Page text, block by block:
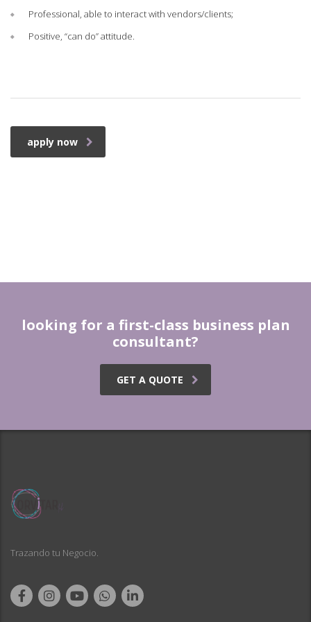
Professional, able to interact with vendors/clients;
Positive, “can do” attitude.
apply now
looking for a first-class business plan
consultant?
GET A QUOTE
Trazando tu Negocio.